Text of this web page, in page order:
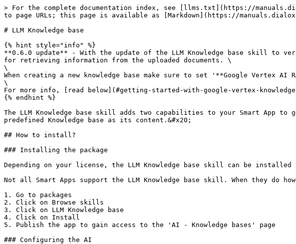
> For the complete documentation index, see [llms.txt](https://
to page URLs; this page is available as [Markdown](https://
# LLM Knowledge base
{% hint style="info" %}
**0.6.0 update** - With the update of the LLM Knowledge base skill to
for retrieving information from the uploaded documents. \
\
When creating a new knowledge base make sure to set '**Google Vertex
\
For more info, [read below](#getting-started-with-google-vertex-
{% endhint %}
The LLM Knowledge base skill adds two capabilities to your Smart App
predefined Knowledge base as its content.&#x20;
## How to install?
### Installing the package
Depending on your license, the LLM Knowledge base skill can be
Not all Smart Apps support the LLM Knowledge base skill. When they
1. Go to packages
2. Click on Browse skills
3. Click on LLM Knowledge base
4. Click on Install
5. Publish the app to gain access to the 'AI - Knowledge bases' page
### Configuring the AI